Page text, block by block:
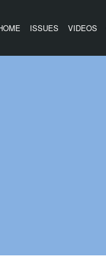
ISSUES VIDEOS